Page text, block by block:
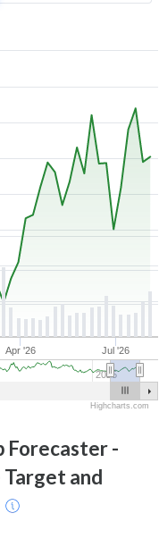
Apr '26 Jul '26
2025
Highcharts.com
Forecaster -
and